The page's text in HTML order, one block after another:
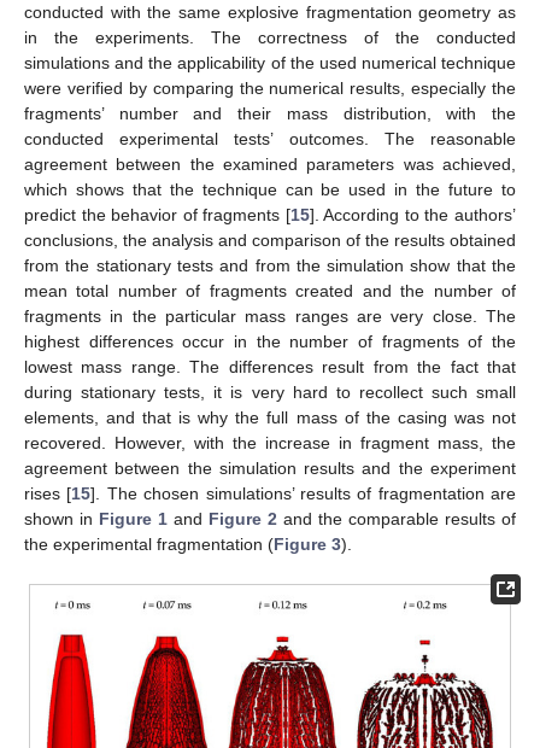
conducted with the same explosive fragmentation geometry as
in the experiments. The correctness of the conducted
simulations and the applicability of the used numerical technique
were verified by comparing the numerical results, especially the
fragments’ number and their mass distribution, with the
conducted experimental tests’ outcomes. The reasonable
agreement between the examined parameters was achieved,
which shows that the technique can be used in the future to
predict the behavior of fragments [15]. According to the authors’
conclusions, the analysis and comparison of the results obtained
from the stationary tests and from the simulation show that the
mean total number of fragments created and the number of
fragments in the particular mass ranges are very close. The
highest differences occur in the number of fragments of the
lowest mass range. The differences result from the fact that
during stationary tests, it is very hard to recollect such small
elements, and that is why the full mass of the casing was not
recovered. However, with the increase in fragment mass, the
agreement between the simulation results and the experiment
rises [15]. The chosen simulations’ results of fragmentation are
shown in Figure 1 and Figure 2 and the comparable results of
the experimental fragmentation (Figure 3).